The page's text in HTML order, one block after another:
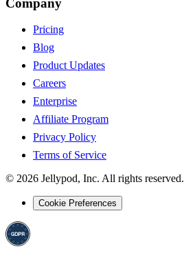
Pricing
Blog
Product Updates
Careers
Enterprise
Affiliate Program
Privacy Policy
Terms of Service
© 2026 Jellypod, Inc. All rights reserved.
Cookie Preferences